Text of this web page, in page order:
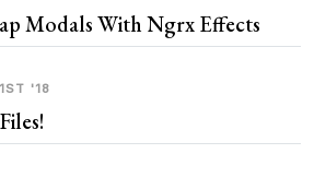
Modals With Ngrx Effects
'18